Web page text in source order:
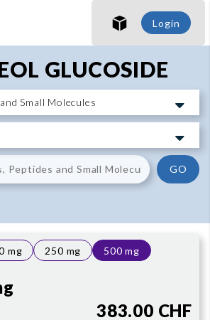
SHO
SHO
Login
GLUCOSIDE
GO
mg 250 mg 500 mg
383.00 CHF